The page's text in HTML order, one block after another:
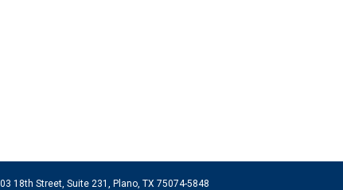
18th Street, Suite 231, Plano, TX 75074-5848